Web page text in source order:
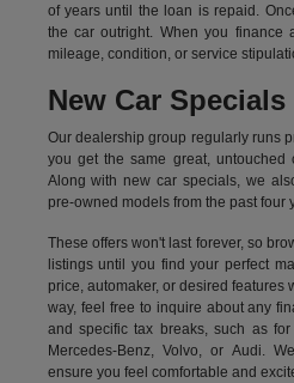
of years until the loan is repaid.
the car outright. When you finance
mileage, condition, or service
New Car Specials
Our dealership group regularly runs
you get the same great,
Along with new car specials, we
pre-owned models from the past four
These offers won't last forever, so
listings until you find your perfect
price, automaker, or desired features
way, feel free to inquire about any
and specific tax breaks, such as
Mercedes-Benz, Volvo, or Audi.
ensure you feel comfortable and